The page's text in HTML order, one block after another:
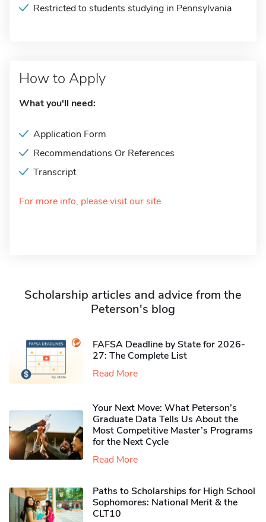
Restricted to students studying in Pennsylvania
How to Apply
What you'll need:
Application Form
Recommendations Or References
Transcript
For more info, please visit our site
Scholarship articles and advice from the
Peterson's blog
FAFSA Deadline by State for 2026-
27: The Complete List
Read More
Your Next Move: What Peterson’s
Graduate Data Tells Us About the
Most Competitive Master’s Programs
for the Next Cycle
Read More
Paths to Scholarships for High School
Sophomores​: National Merit & the
CLT10